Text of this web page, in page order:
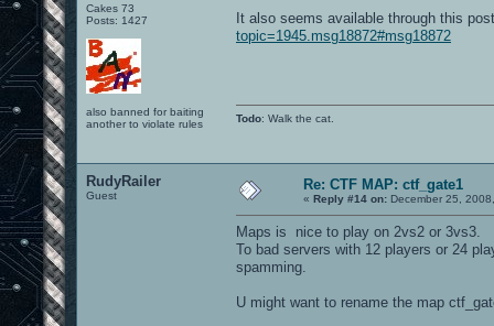
Cakes 73
Posts: 1427
also banned for baiting
another to violate rules
It also seems available through this
topic=1945.msg18872#msg18872
Todo: Walk the cat.
RudyRailer
Guest
Re: CTF MAP: ctf_gate1
« Reply #14 on: December 25,
Maps is nice to play on 2vs2 or 3vs3.
To bad servers with 12 players or 24
spamming.
U might want to rename the map